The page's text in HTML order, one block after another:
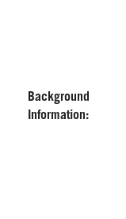
Background
Information: